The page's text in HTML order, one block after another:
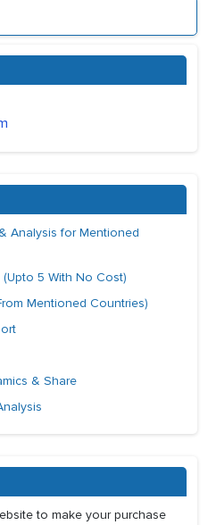
Analysis for Mentioned
5 With No Cost)
Mentioned Countries)
& Share
to make your purchase